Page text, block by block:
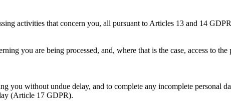
activities that concern you, all pursuant to Articles 13 and 14
you are being processed, and, where that is the case, access to
you without undue delay, and to complete any incomplete personal
(Article 17 GDPR).